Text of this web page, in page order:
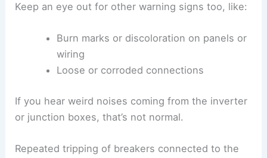
Keep an eye out for other warning signs too, like:
Burn marks or discoloration on panels or
wiring
Loose or corroded connections
If you hear weird noises coming from the inverter
or junction boxes, that’s not normal.
Repeated tripping of breakers connected to the